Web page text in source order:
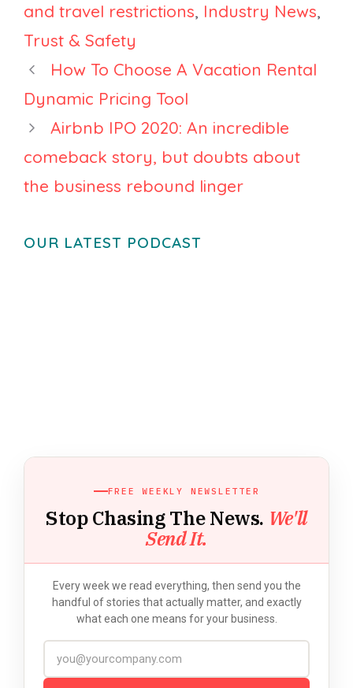
and travel restrictions, Industry News,
Trust & Safety
How To Choose A Vacation Rental
Dynamic Pricing Tool
Airbnb IPO 2020: An incredible
comeback story, but doubts about
the business rebound linger
OUR LATEST PODCAST
FREE WEEKLY NEWSLETTER
Stop Chasing The News. We'll
Send It.
Every week we read everything, then send you the
handful of stories that actually matter, and exactly
what each one means for your business.